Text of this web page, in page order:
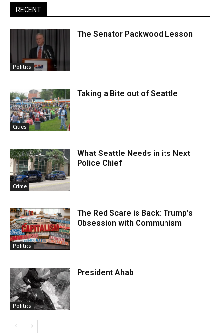
RECENT
Politics
The Senator Packwood Lesson
Cities
Taking a Bite out of Seattle
Crime
What Seattle Needs in its Next
Police Chief
Politics
The Red Scare is Back: Trump’s
Obsession with Communism
Politics
President Ahab